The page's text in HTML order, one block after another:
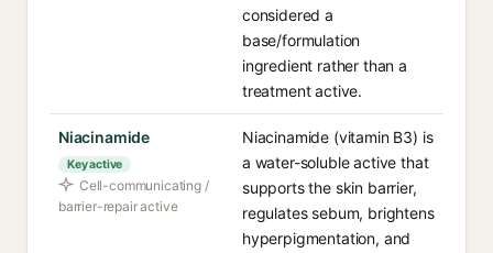
considered a
base/formulation
ingredient rather than a
treatment active.
Niacinamide
Key active
Cell-communicating /
barrier-repair active
Niacinamide (vitamin B3) is
a water-soluble active that
supports the skin barrier,
regulates sebum, brightens
hyperpigmentation, and